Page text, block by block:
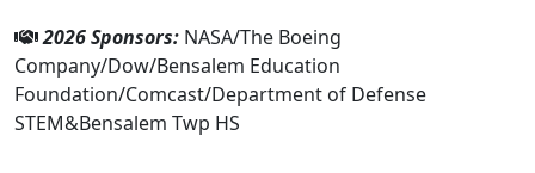
2026 Sponsors: NASA/The Boeing
Company/Dow/Bensalem Education
Foundation/Comcast/Department of Defense
STEM&Bensalem Twp HS